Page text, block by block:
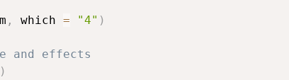
, which = "4" )
and effects
)